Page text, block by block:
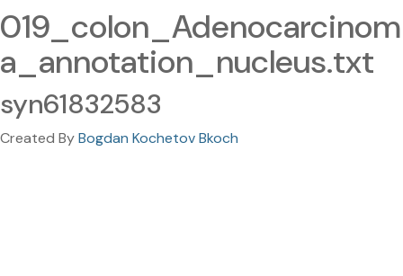
019_colon_Adenocarcinom
a_annotation_nucleus.txt
syn61832583
Created ByBogdan Kochetov Bkoch